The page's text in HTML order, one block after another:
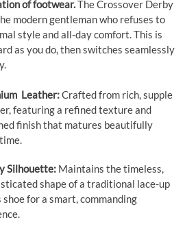
of footwear.The Crossover Derby
modern gentleman who refuses to
style and all-day comfort. This is
as you do, then switches seamlessly
Leather:Crafted from rich, supple
featuring a refined texture and
finish that matures beautifully
Silhouette: Maintains the timeless,
shape of a traditional lace-up
shoe for a smart, commanding